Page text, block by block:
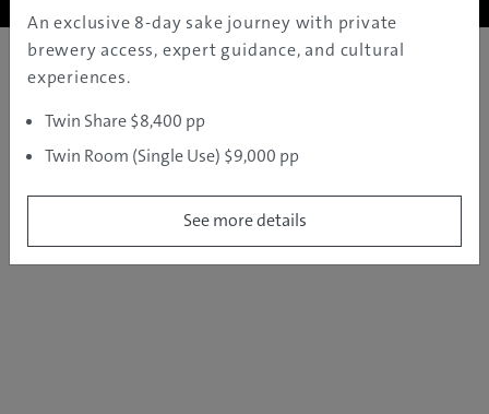
An exclusive 8-day sake journey with private
brewery access, expert guidance, and cultural
experiences.
Twin Share $8,400 pp
Twin Room (Single Use) $9,000 pp
See more details